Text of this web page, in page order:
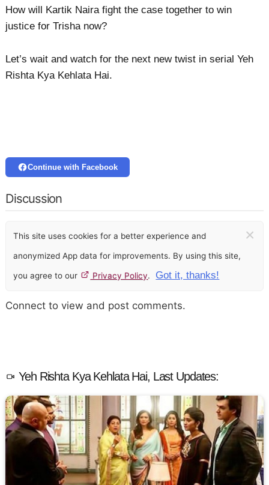
How will Kartik Naira fight the case together to win
justice for Trisha now?
Let’s wait and watch for the next new twist in serial Yeh
Rishta Kya Kehlata Hai.
Continue with Facebook
Discussion
This site uses cookies for a better experience and
anonymized App data for improvements. By using this site,
you agree to our Privacy Policy. Got it, thanks!
×
Connect to view and post comments.
Yeh Rishta Kya Kehlata Hai, Last Updates: